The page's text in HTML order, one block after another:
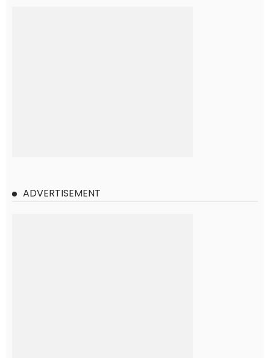
ADVERTISEMENT